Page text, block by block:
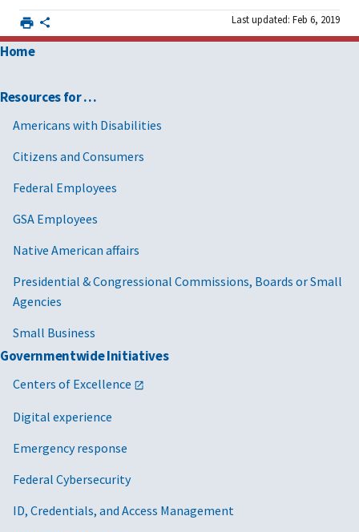
Last updated: Feb 6, 2019
Home
Resources for …
Americans with Disabilities
Citizens and Consumers
Federal Employees
GSA Employees
Native American affairs
Presidential & Congressional Commissions, Boards or Small
Agencies
Small Business
Governmentwide Initiatives
Centers of Excellence
Digital experience
Emergency response
Federal Cybersecurity
ID, Credentials, and Access Management